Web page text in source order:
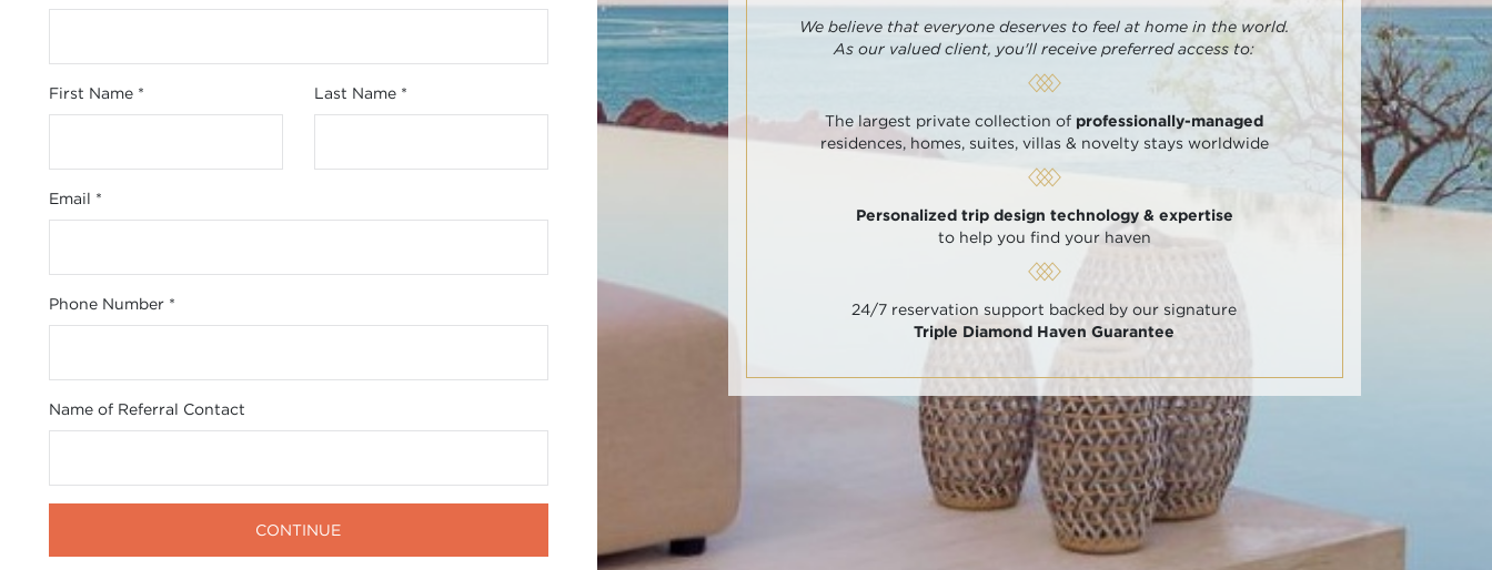
First Name * Last Name *
Email *
Phone Number *
Name of Referral Contact
CONTINUE
We believe that everyone deserves to feel at home in the world.
As our valued client, you'll receive preferred access to:
The largest private collection of professionally-managed
residences, homes, suites, villas & novelty stays worldwide
Personalized trip design technology & expertise
to help you find your haven
24/7 reservation support backed by our signature
Triple Diamond Haven Guarantee